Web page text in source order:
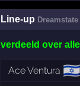
Line-up Dreamstate
verdeeld over
Ace Ventura 🇮🇱